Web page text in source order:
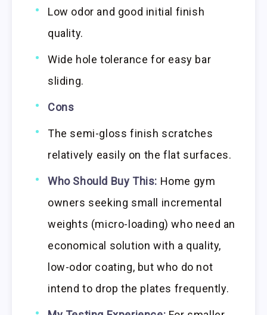
Low odor and good initial finish
quality.
Wide hole tolerance for easy bar
sliding.
Cons
The semi-gloss finish scratches
relatively easily on the flat surfaces.
Who Should Buy This: Home gym
owners seeking small incremental
weights (micro-loading) who need an
economical solution with a quality,
low-odor coating, but who do not
intend to drop the plates frequently.